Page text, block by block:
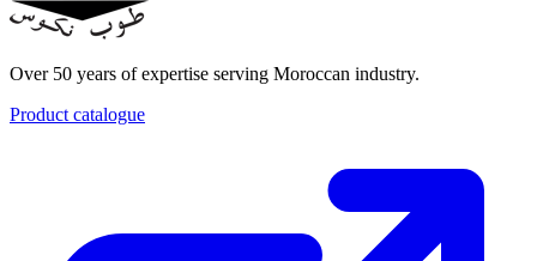
Over 50 years of expertise serving Moroccan industry.
Product catalogue